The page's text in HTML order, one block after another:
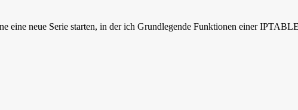
neue Serie starten, in der ich Grundlegende Funktionen einer